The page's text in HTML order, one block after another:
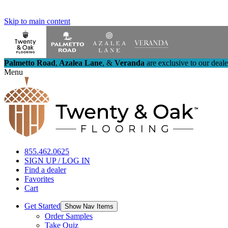
Skip to main content
Palmetto Road, Azalea Lane, & Veranda are exclusive to our
Menu
855.462.0625
SIGN UP / LOG IN
Find a dealer
Favorites
Cart
Get Started Show Nav Items
Order Samples
Take Quiz